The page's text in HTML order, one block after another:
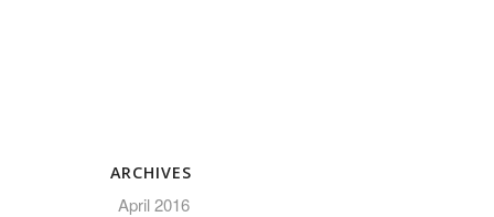
ARCHIVES
April 2016